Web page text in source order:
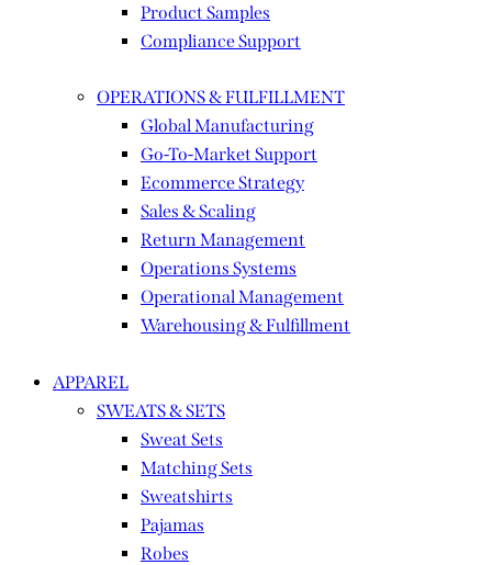
Product Samples
Compliance Support
OPERATIONS & FULFILLMENT
Global Manufacturing
Go-To-Market Support
Ecommerce Strategy
Sales & Scaling
Return Management
Operations Systems
Operational Management
Warehousing & Fulfillment
APPAREL
SWEATS & SETS
Sweat Sets
Matching Sets
Sweatshirts
Pajamas
Robes